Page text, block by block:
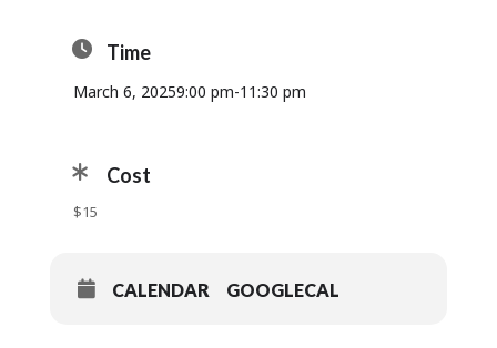
Time
March 6, 20259:00 pm-11:30 pm
Cost
$15
CALENDAR GOOGLECAL